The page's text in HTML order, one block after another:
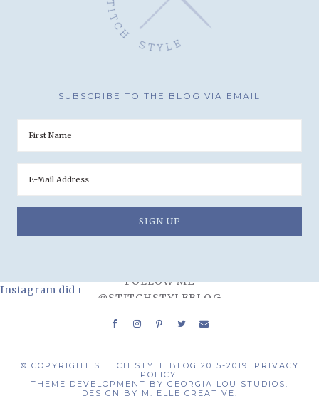
SUBSCRIBE TO THE BLOG VIA EMAIL
Instagram did not return a 200.
FOLLOW ME
@STITCHSTYLEBLOG
© COPYRIGHT STITCH STYLE BLOG 2015-2019.
PRIVACY
POLICY.
THEME DEVELOPMENT BY GEORGIA LOU STUDIOS.
DESIGN BY M. ELLE CREATIVE.